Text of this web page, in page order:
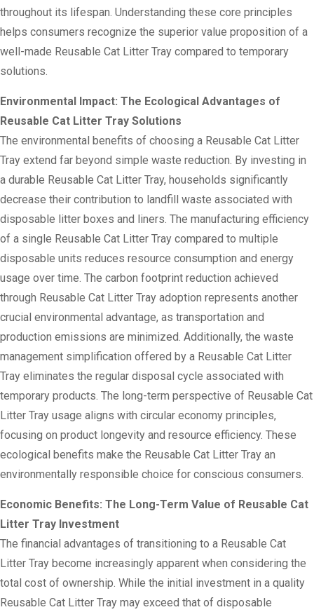
throughout its lifespan. Understanding these core principles
helps consumers recognize the superior value proposition of a
well-made Reusable Cat Litter Tray compared to temporary
solutions.
Environmental Impact: The Ecological Advantages of
Reusable Cat Litter Tray Solutions
The environmental benefits of choosing a Reusable Cat Litter
Tray extend far beyond simple waste reduction. By investing in
a durable Reusable Cat Litter Tray, households significantly
decrease their contribution to landfill waste associated with
disposable litter boxes and liners. The manufacturing efficiency
of a single Reusable Cat Litter Tray compared to multiple
disposable units reduces resource consumption and energy
usage over time. The carbon footprint reduction achieved
through Reusable Cat Litter Tray adoption represents another
crucial environmental advantage, as transportation and
production emissions are minimized. Additionally, the waste
management simplification offered by a Reusable Cat Litter
Tray eliminates the regular disposal cycle associated with
temporary products. The long-term perspective of Reusable Cat
Litter Tray usage aligns with circular economy principles,
focusing on product longevity and resource efficiency. These
ecological benefits make the Reusable Cat Litter Tray an
environmentally responsible choice for conscious consumers.
Economic Benefits: The Long-Term Value of Reusable Cat
Litter Tray Investment
The financial advantages of transitioning to a Reusable Cat
Litter Tray become increasingly apparent when considering the
total cost of ownership. While the initial investment in a quality
Reusable Cat Litter Tray may exceed that of disposable